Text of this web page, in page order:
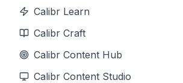
Calibr Learn
Calibr Craft
Calibr Content Hub
Calibr Content Studio